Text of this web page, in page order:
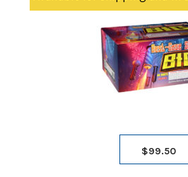
$99.50